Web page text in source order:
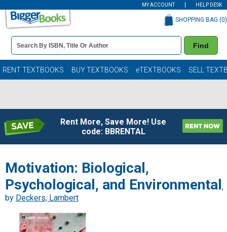
MY ACCOUNT HELP DESK
Book
Details
Search
Bar
Find
SHOPPING BAG (0)
RENT TEXTBOOKS BUY TEXTBOOKS eTEXTBOOKS SELL
Rent More, Save More! Use
code: BBRENTAL
Motivation: Biological,
Psychological, and Environmental ,
by Deckers, Lambert